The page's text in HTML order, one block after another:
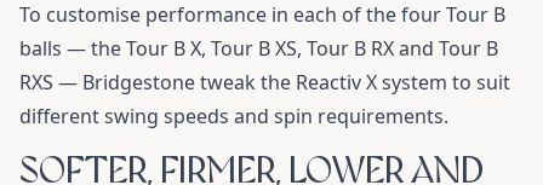
To customise performance in each of the four Tour B
balls — the Tour B X, Tour B XS, Tour B RX and Tour B
RXS — Bridgestone tweak the Reactiv X system to suit
different swing speeds and spin requirements.
SOFTER, FIRMER, LOWER AND